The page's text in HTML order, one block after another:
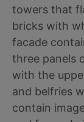
towers that
bricks with
facade
three panels
with the
and belfries
contain